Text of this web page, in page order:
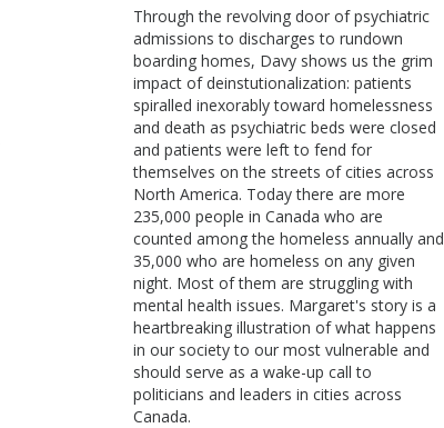
Through the revolving door of psychiatric
admissions to discharges to rundown
boarding homes, Davy shows us the grim
impact of deinstutionalization: patients
spiralled inexorably toward homelessness
and death as psychiatric beds were closed
and patients were left to fend for
themselves on the streets of cities across
North America. Today there are more
235,000 people in Canada who are
counted among the homeless annually and
35,000 who are homeless on any given
night. Most of them are struggling with
mental health issues. Margaret's story is a
heartbreaking illustration of what happens
in our society to our most vulnerable and
should serve as a wake-up call to
politicians and leaders in cities across
Canada.